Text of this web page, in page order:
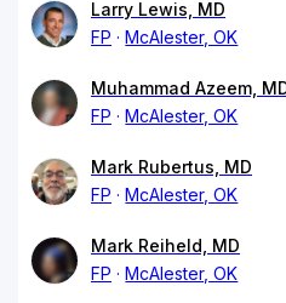
Larry Lewis, MD
FP
McAlester, OK
Muhammad Azeem,
FP
McAlester, OK
Mark Rubertus, MD
FP
McAlester, OK
Mark Reiheld, MD
FP
McAlester, OK